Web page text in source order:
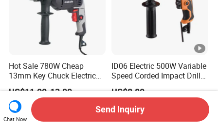
Hot Sale 780W Cheap
13mm Key Chuck Electric
Impact Drill
US$11.00-13.00
ID06 Electric 500W Variable
Speed Corded Impact Drill
with 360° Rotatable Handle
US$8.80
Chat Now
Send Inquiry